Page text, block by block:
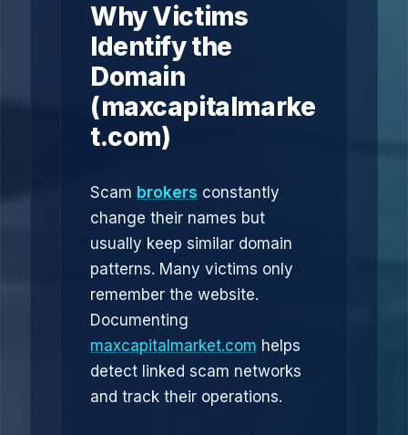
Why Victims
Identify the
Domain
(maxcapitalmarke
t.com)
Scam brokers constantly
change their names but
usually keep similar domain
patterns. Many victims only
remember the website.
Documenting
maxcapitalmarket.com helps
detect linked scam networks
and track their operations.